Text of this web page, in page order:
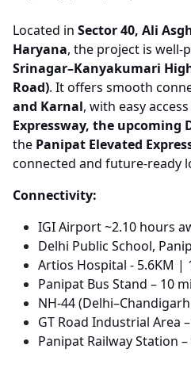
Located in Sector 40, Ali
Haryana, the project is well-
Srinagar–Kanyakumari
Road). It offers smooth
and Karnal, with easy
Expressway, the upcoming
the Panipat Elevated
connected and future-ready
Connectivity:
IGI Airport ~2.10 hours
Delhi Public School,
Artios Hospital​ - 5.6KM​ |
Panipat Bus Stand – 10
NH-44
GT Road Industrial Area
Panipat Railway Station